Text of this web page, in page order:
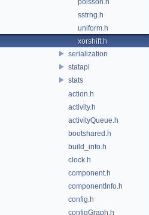
poisson.h
sstrng.h
uniform.h
xorshift.h
serialization
statapi
stats
action.h
activity.h
activityQueue.h
bootshared.h
build_info.h
clock.h
component.h
componentInfo.h
config.h
configGraph.h